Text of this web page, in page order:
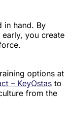
in hand. By
you create
options at
– KeyOstas to
from the